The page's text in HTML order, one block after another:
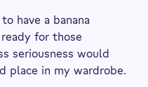
have a banana
for those
seriousness would
place in my wardrobe.